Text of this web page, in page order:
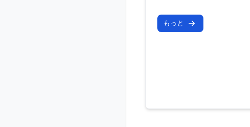
もっと